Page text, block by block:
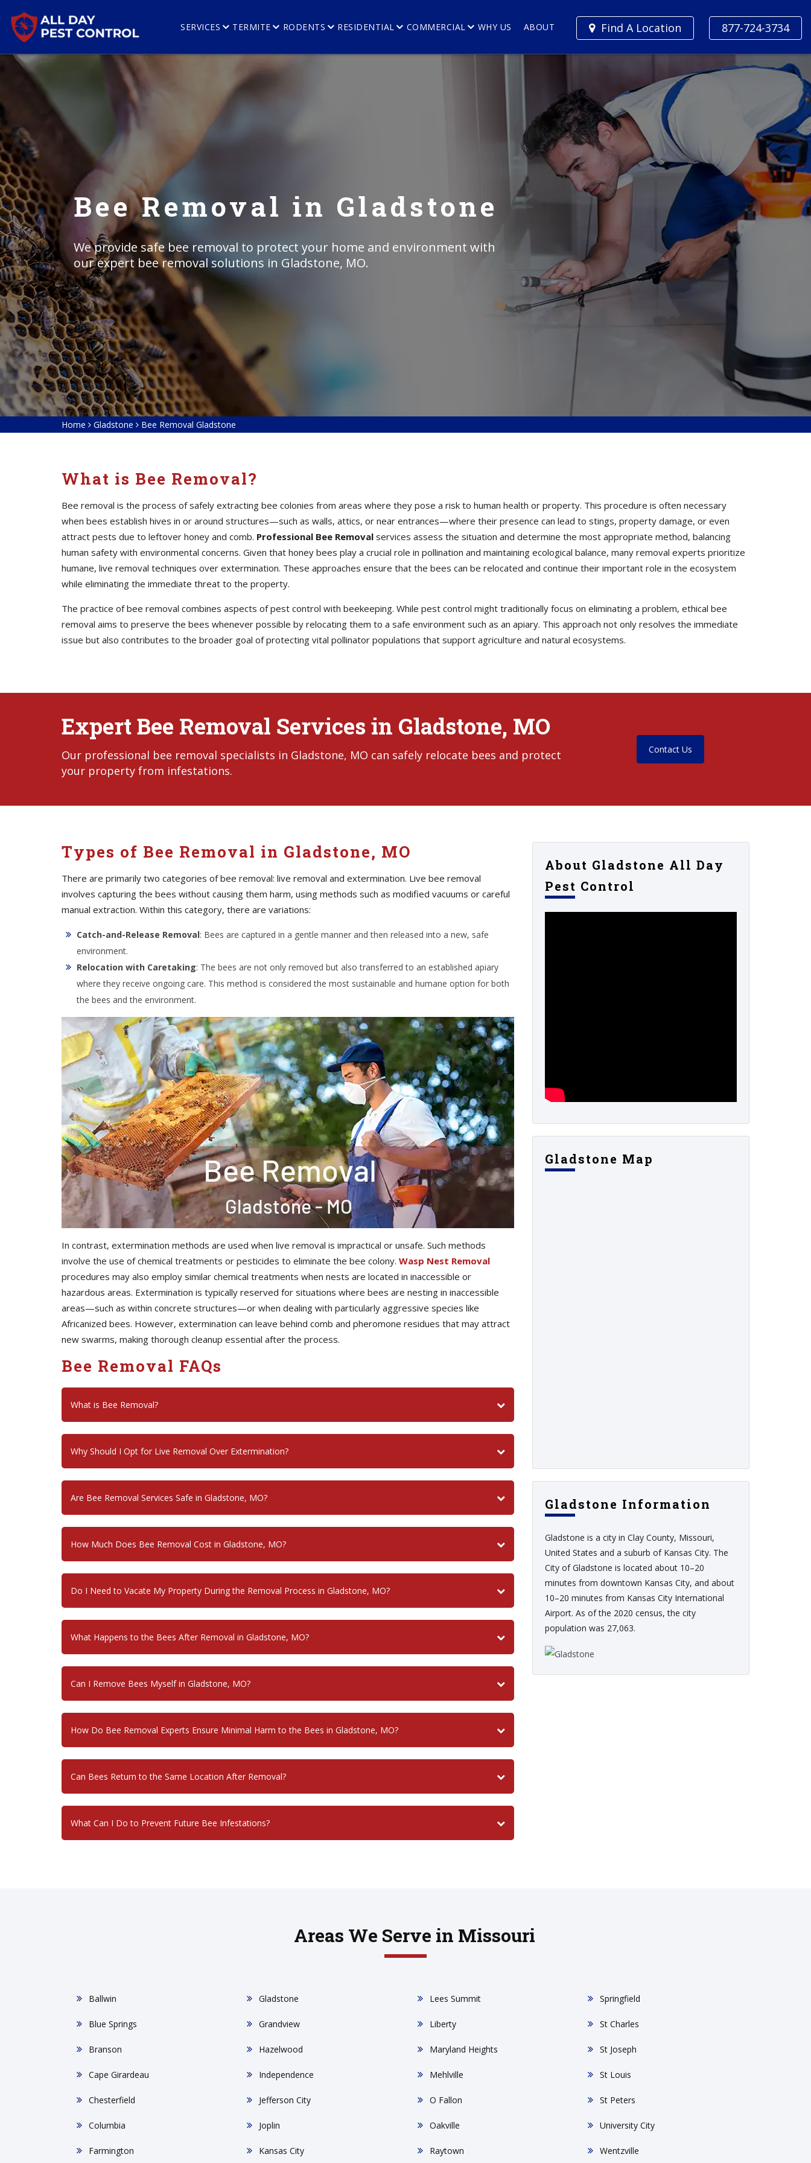
877-724-3734
Find A Location
SERVICES TERMITE RODENTS RESIDENTIAL COMMERCIAL WHY US ABOUT
Bee Removal in Gladstone
We provide safe bee removal to protect your home and environment with
our expert bee removal solutions in Gladstone, MO.
Home Gladstone Bee Removal Gladstone
What is Bee Removal?
Bee removal is the process of safely extracting bee colonies from areas where they pose a risk to human health or property. This procedure is often necessary
when bees establish hives in or around structures—such as walls, attics, or near entrances—where their presence can lead to stings, property damage, or even
attract pests due to leftover honey and comb. Professional Bee Removal services assess the situation and determine the most appropriate method, balancing
human safety with environmental concerns. Given that honey bees play a crucial role in pollination and maintaining ecological balance, many removal experts prioritize
humane, live removal techniques over extermination. These approaches ensure that the bees can be relocated and continue their important role in the ecosystem
while eliminating the immediate threat to the property.
The practice of bee removal combines aspects of pest control with beekeeping. While pest control might traditionally focus on eliminating a problem, ethical bee
removal aims to preserve the bees whenever possible by relocating them to a safe environment such as an apiary. This approach not only resolves the immediate
issue but also contributes to the broader goal of protecting vital pollinator populations that support agriculture and natural ecosystems.
Expert Bee Removal Services in Gladstone, MO
Our professional bee removal specialists in Gladstone, MO can safely relocate bees and protect
your property from infestations.
Contact Us
Types of Bee Removal in Gladstone, MO
There are primarily two categories of bee removal: live removal and extermination. Live bee removal
involves capturing the bees without causing them harm, using methods such as modified vacuums or careful
manual extraction. Within this category, there are variations:
Catch-and-Release Removal: Bees are captured in a gentle manner and then released into a new, safe
environment.
Relocation with Caretaking: The bees are not only removed but also transferred to an established apiary
where they receive ongoing care. This method is considered the most sustainable and humane option for both
the bees and the environment.
In contrast, extermination methods are used when live removal is impractical or unsafe. Such methods
involve the use of chemical treatments or pesticides to eliminate the bee colony. Wasp Nest Removal
procedures may also employ similar chemical treatments when nests are located in inaccessible or
hazardous areas. Extermination is typically reserved for situations where bees are nesting in inaccessible
areas—such as within concrete structures—or when dealing with particularly aggressive species like
Africanized bees. However, extermination can leave behind comb and pheromone residues that may attract
new swarms, making thorough cleanup essential after the process.
Bee Removal FAQs
What is Bee Removal?
Why Should I Opt for Live Removal Over Extermination?
Are Bee Removal Services Safe in Gladstone, MO?
How Much Does Bee Removal Cost in Gladstone, MO?
Do I Need to Vacate My Property During the Removal Process in Gladstone, MO?
What Happens to the Bees After Removal in Gladstone, MO?
Can I Remove Bees Myself in Gladstone, MO?
How Do Bee Removal Experts Ensure Minimal Harm to the Bees in Gladstone, MO?
Can Bees Return to the Same Location After Removal?
What Can I Do to Prevent Future Bee Infestations?
About Gladstone All Day
Pest Control
Gladstone Map
Gladstone Information
Gladstone is a city in Clay County, Missouri,
United States and a suburb of Kansas City. The
City of Gladstone is located about 10–20
minutes from downtown Kansas City, and about
10–20 minutes from Kansas City International
Airport. As of the 2020 census, the city
population was 27,063.
Areas We Serve in Missouri
Ballwin
Blue Springs
Branson
Cape Girardeau
Chesterfield
Columbia
Farmington
Gladstone
Grandview
Hazelwood
Independence
Jefferson City
Joplin
Kansas City
Lees Summit
Liberty
Maryland Heights
Mehlville
O Fallon
Oakville
Raytown
Springfield
St Charles
St Joseph
St Louis
St Peters
University City
Wentzville